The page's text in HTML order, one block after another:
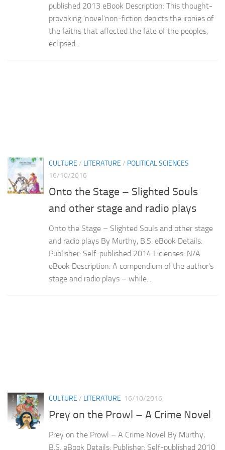
published 2013 eBook Description: This thought-
provoking ‘novel’non-fiction depicts the ironies of
the faiths that affected the fate of the peoples,
eclipsed...
CULTURE / LITERATURE / POLITICAL SCIENCES
16/10/2016
Onto the Stage – Slighted Souls
and other stage and radio plays
Onto the Stage – Slighted Souls and other stage
and radio plays By Murthy, B.S. eBook Details:
Publisher: Self-published 2014 Licienses: N/A
eBook Description: A compendium of the author’s
stage and radio plays – while...
CULTURE / LITERATURE 16/10/2016
Prey on the Prowl – A Crime Novel
Prey on the Prowl – A Crime Novel By Murthy,
B.S. eBook Details: Publisher: Self-published 2010